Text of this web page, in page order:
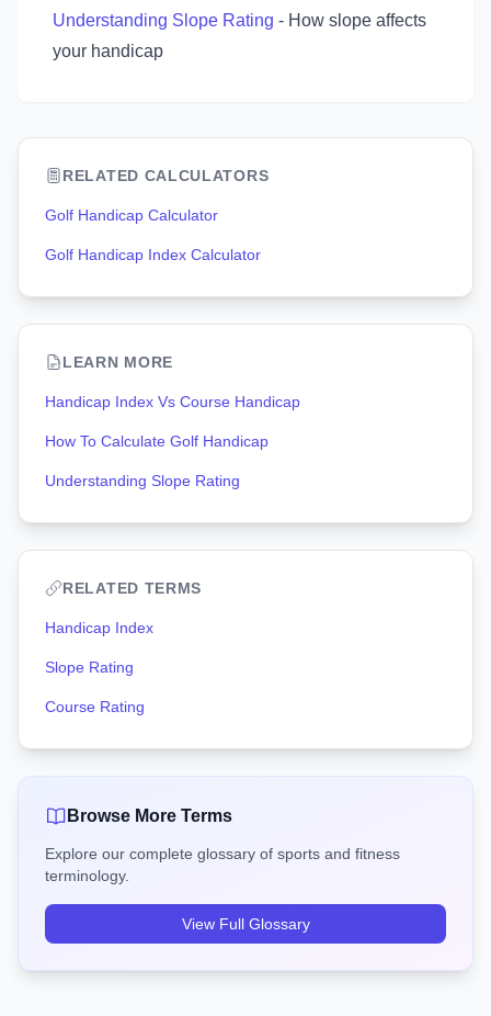
Understanding Slope Rating - How slope affects
your handicap
RELATED CALCULATORS
Golf Handicap Calculator
Golf Handicap Index Calculator
LEARN MORE
Handicap Index Vs Course Handicap
How To Calculate Golf Handicap
Understanding Slope Rating
RELATED TERMS
Handicap Index
Slope Rating
Course Rating
Browse More Terms
Explore our complete glossary of sports and fitness
terminology.
View Full Glossary